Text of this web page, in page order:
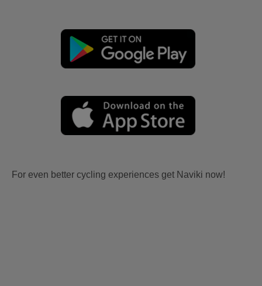
For even better cycling experiences get Naviki now!